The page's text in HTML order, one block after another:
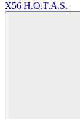
X56 H.O.T.A.S.